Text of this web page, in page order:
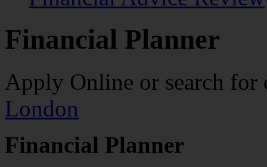
Financial Planner
Apply Online or search
London
Financial Planner